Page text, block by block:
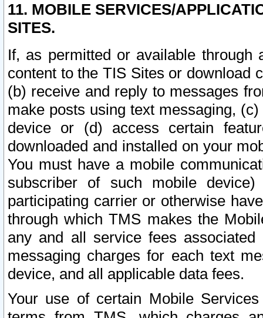
11. MOBILE SERVICES/
SITES.
If, as permitted or available
content to the TIS Sites or download
(b) receive and reply to messages
make posts using text messaging,
device or (d) access certain
downloaded and installed on your
You must have a mobile
subscriber of such mobile
participating carrier or otherwise
through which TMS makes the
any and all service fees
messaging charges for each text
device, and all applicable data fees.
Your use of certain Mobile